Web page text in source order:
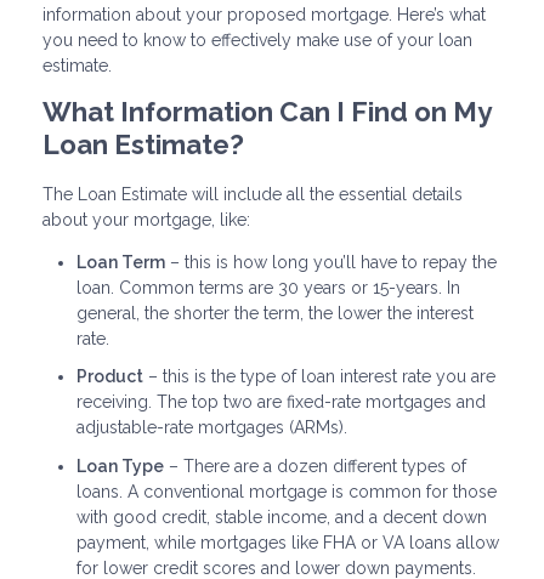
information about your proposed mortgage. Here’s what
you need to know to effectively make use of your loan
estimate.
What Information Can I Find on My
Loan Estimate?
The Loan Estimate will include all the essential details
about your mortgage, like:
Loan Term – this is how long you’ll have to repay the
loan. Common terms are 30 years or 15-years. In
general, the shorter the term, the lower the interest
rate.
Product – this is the type of loan interest rate you are
receiving. The top two are fixed-rate mortgages and
adjustable-rate mortgages (ARMs).
Loan Type – There are a dozen different types of
loans. A conventional mortgage is common for those
with good credit, stable income, and a decent down
payment, while mortgages like FHA or VA loans allow
for lower credit scores and lower down payments.